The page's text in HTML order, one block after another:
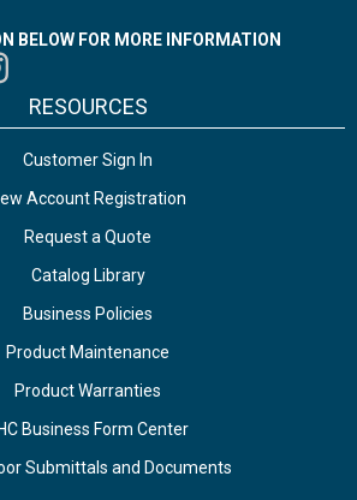
BELOW FOR MORE INFORMATION
RESOURCES
Customer Sign In
Account Registration
Request a Quote
Catalog Library
Business Policies
Product Maintenance
Product Warranties
Business Form Center
Submittals and Documents